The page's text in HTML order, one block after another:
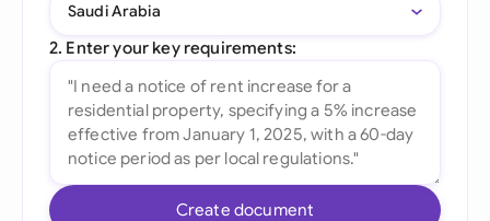
Saudi Arabia
2. Enter your key requirements:
Create document